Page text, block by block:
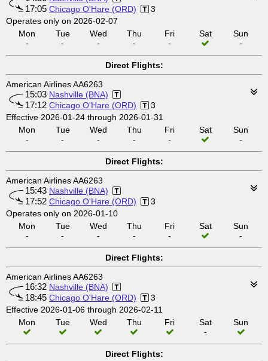
17:05 Chicago O'Hare (ORD)
3
Operates only on 2026-02-07
Mon
-
Tue
-
Wed
-
Thu
-
Fri
-
Sat
Sun
-
Direct Flights:
American Airlines AA6263
15:03 Nashville (BNA)
17:12 Chicago O'Hare (ORD)
3
Effective 2026-01-24 through 2026-01-31
Mon
-
Tue
-
Wed
-
Thu
-
Fri
-
Sat
Sun
-
Direct Flights:
American Airlines AA6263
15:43 Nashville (BNA)
17:52 Chicago O'Hare (ORD)
3
Operates only on 2026-01-10
Mon
-
Tue
-
Wed
-
Thu
-
Fri
-
Sat
Sun
-
Direct Flights:
American Airlines AA6263
16:32 Nashville (BNA)
18:45 Chicago O'Hare (ORD)
3
Effective 2026-01-06 through 2026-02-11
Mon
Tue Wed Thu Fri
Sat
-
Sun
Direct Flights: